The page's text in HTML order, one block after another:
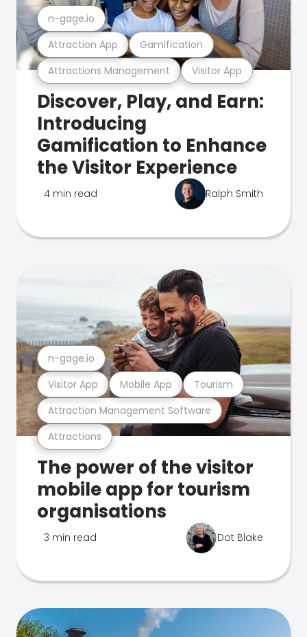
Attractions Management Visitor App
Attraction App Gamification
n-gage.io
Discover, Play, and Earn:
Introducing
Gamification to Enhance
the Visitor Experience
4 min read Ralph Smith
Attractions
Attraction Management Software
Visitor App Mobile App Tourism
n-gage.io
The power of the visitor
mobile app for tourism
organisations
3 min read Dot Blake